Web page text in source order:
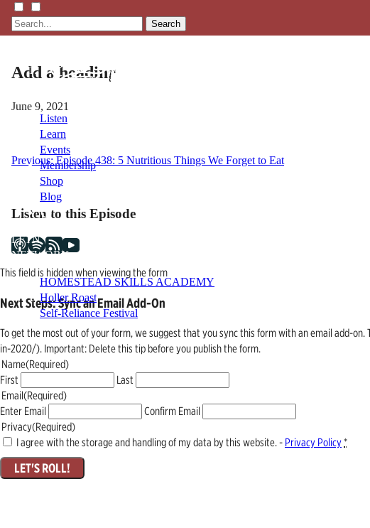
Search
Listen
Learn
Events
Membership
Shop
Blog
LFTN
NETWORK
HOMESTEAD SKILLS ACADEMY
Holler Roast
Self-Reliance Festival
Add a heading
June 9, 2021
Post
navigation
Previous: Episode 438: 5 Nutritious Things We Forget to Eat
Listen to this Episode
This field is hidden when viewing the form
Next Steps: Sync an Email Add-On
To get the most out of your form, we suggest that you sync this form with an email add-
in-2020/). Important: Delete this tip before you publish the form.
Name(Required)
First
Last
Email(Required)
Enter Email
Confirm Email
Privacy(Required)
I agree with the storage and handling of my data by this website. - Privacy Policy*